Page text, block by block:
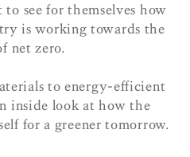
see for themselves how
is working towards the
net zero.
to energy-efficient
inside look at how the
for a greener tomorrow.